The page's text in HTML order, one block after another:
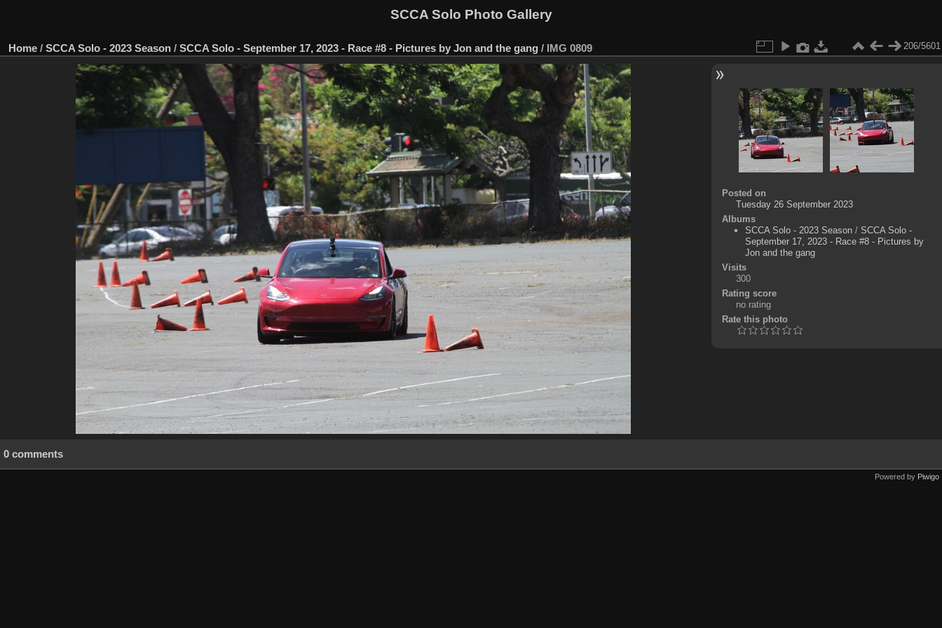
SCCA Solo Photo Gallery
Home / SCCA Solo - 2023 Season / SCCA Solo - September 17, 2023 - Race #8 - Pictures by Jon and the gang / IMG 0809 206/5601
Posted on
Tuesday 26 September 2023
Albums
SCCA Solo - 2023 Season/ SCCA Solo -
September 17, 2023 - Race #8 - Pictures by
Jon and the gang
Visits
300
Rating score
no rating
Rate this photo
0 comments
Powered by Piwigo